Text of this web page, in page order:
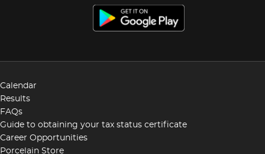
Calendar
Results
FAQs
Guide to obtaining your tax status certificate
Career Opportunities
Porcelain Store